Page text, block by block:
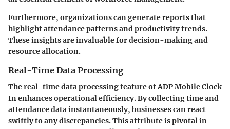
Furthermore, organizations can generate reports that
highlight attendance patterns and productivity trends.
These insights are invaluable for decision-making and
resource allocation.
Real-Time Data Processing
The real-time data processing feature of ADP Mobile Clock
In enhances operational efficiency. By collecting time and
attendance data instantaneously, businesses can react
swiftly to any discrepancies. This attribute is pivotal in